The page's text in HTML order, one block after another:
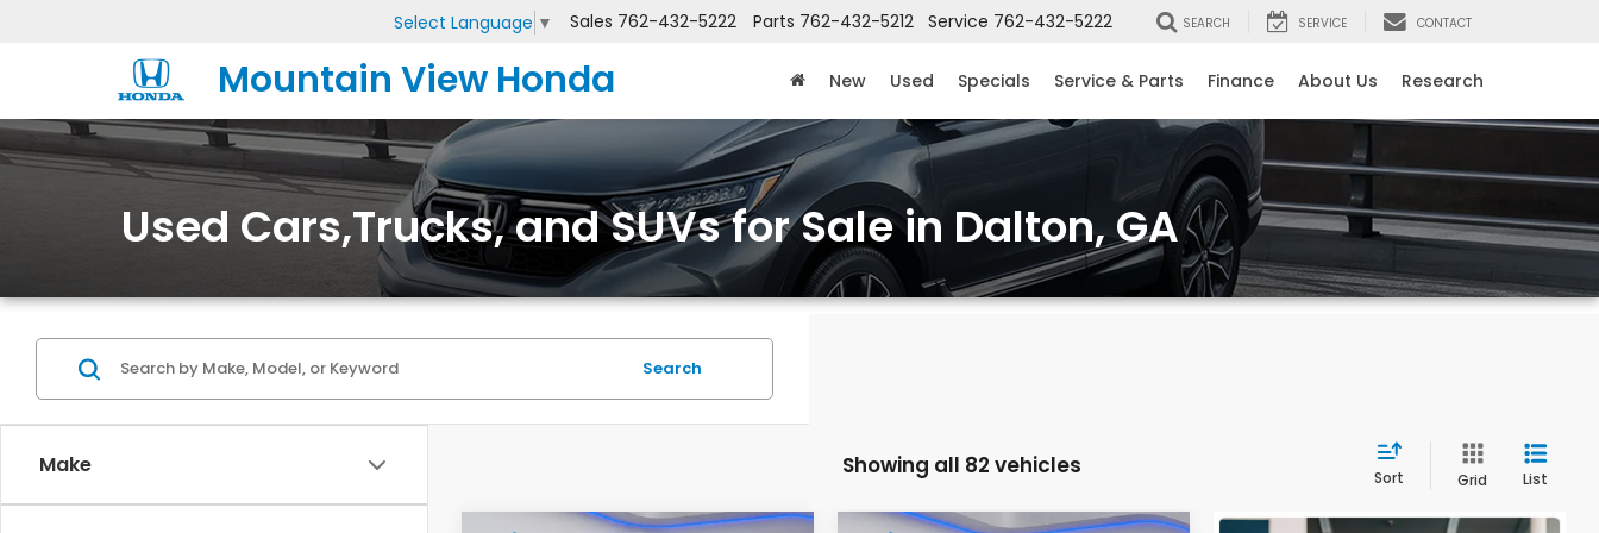
Mountain View Honda
Select Language ▼ Sales 762-432-5222 Parts 762-432-5212 Service 762-432-5222 SEARCH SERVICE CONTACT
New Used Specials Service & Parts Finance About Us Research
Used Cars,Trucks, and SUVs for Sale in Dalton, GA
Make
Search
Showing all 82 vehicles Sort Grid List